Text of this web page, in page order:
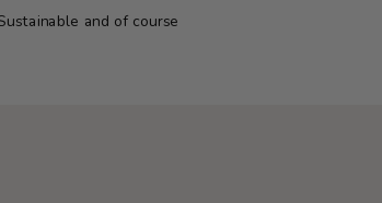
and of course